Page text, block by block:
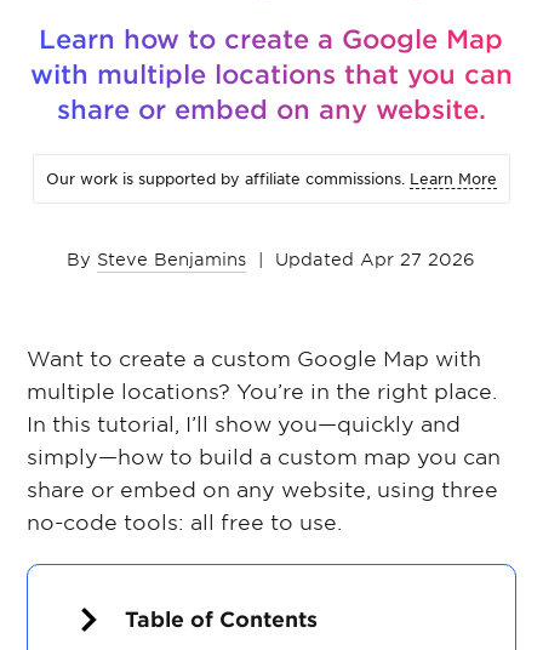
Learn how to create a Google Map
with multiple locations that you can
share or embed on any website.
Our work is supported by affiliate commissions. Learn More
By Steve Benjamins | Updated Apr 27 2026
Want to create a custom Google Map with
multiple locations? You’re in the right place.
In this tutorial, I’ll show you—quickly and
simply—how to build a custom map you can
share or embed on any website, using three
no-code tools: all free to use.
Table of Contents